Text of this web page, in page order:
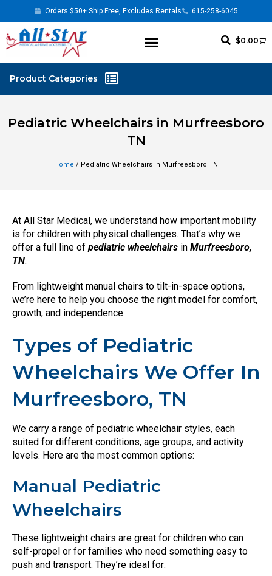
Orders $50+ Ship Free, Excludes Rentals 615-258-6045
$0.00
Pediatric Wheelchairs in Murfreesboro
TN
Home / Pediatric Wheelchairs in Murfreesboro TN
At All Star Medical, we understand how important mobility
is for children with physical challenges. That’s why we
offer a full line of pediatric wheelchairs in Murfreesboro,
TN.
From lightweight manual chairs to tilt-in-space options,
we’re here to help you choose the right model for comfort,
growth, and independence.
Types of Pediatric
Wheelchairs We Offer In
Murfreesboro, TN
We carry a range of pediatric wheelchair styles, each
suited for different conditions, age groups, and activity
levels. Here are the most common options:
Manual Pediatric
Wheelchairs
These lightweight chairs are great for children who can
self-propel or for families who need something easy to
push and transport. They’re ideal for: